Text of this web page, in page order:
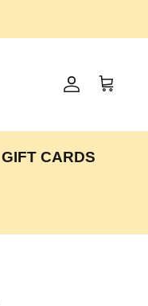
Account
Cart
GIFT CARDS